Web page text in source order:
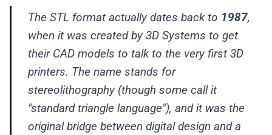
The STL format actually dates back to 1987,
when it was created by 3D Systems to get
their CAD models to talk to the very first 3D
printers. The name stands for
stereolithography (though some call it
"standard triangle language"), and it was the
original bridge between digital design and a